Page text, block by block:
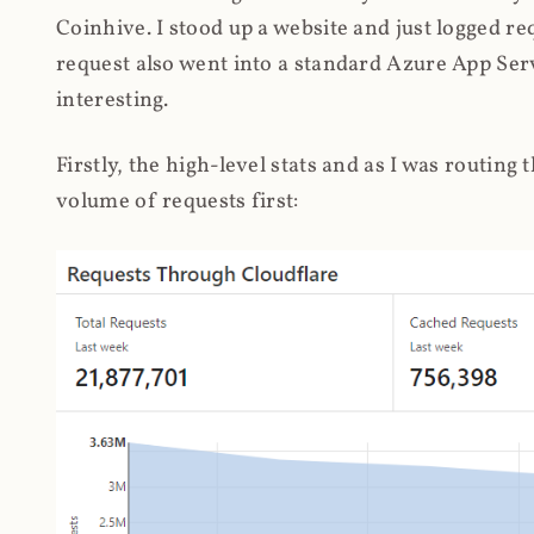
Coinhive. I stood up a website and just logged
request also went into a standard Azure App
interesting.
Firstly, the high-level stats and as I was
volume of requests first: